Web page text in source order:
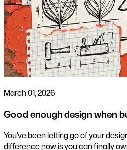
March 01, 2026
Good enough design when
You've been letting go of your
difference now is you can finally